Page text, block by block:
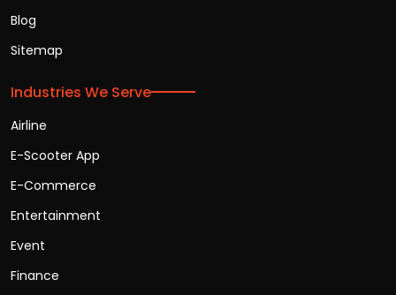
Blog
Sitemap
Industries We Serve
Airline
E-Scooter App
E-Commerce
Entertainment
Event
Finance